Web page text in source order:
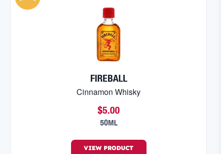
FIREBALL
Cinnamon Whisky
$5.00
50ML
VIEW PRODUCT